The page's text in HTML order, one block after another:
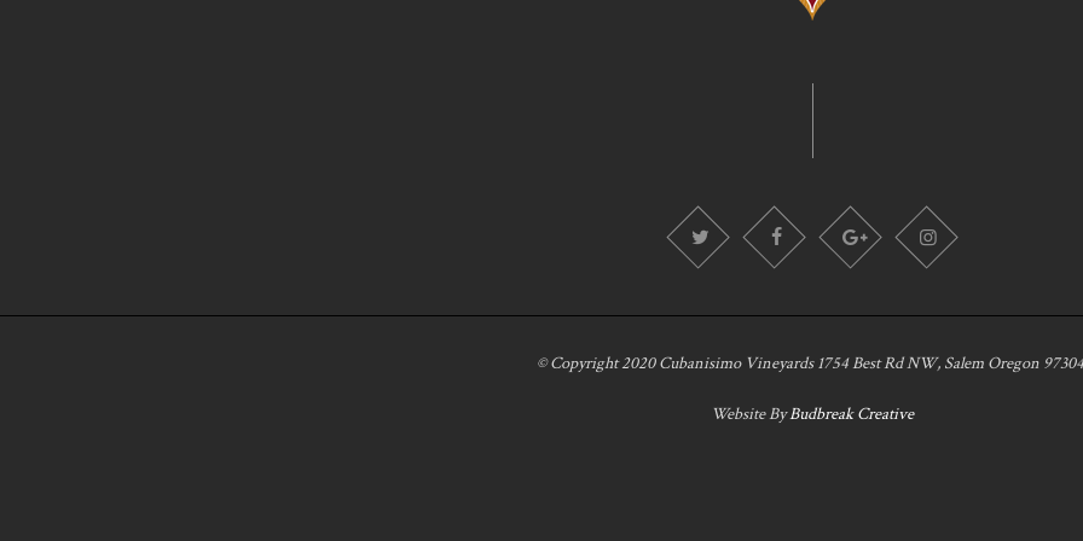
© Copyright 2020 Cubanisimo Vineyards 1754 Best Rd NW, Salem Oregon
Website ByBudbreak Creative